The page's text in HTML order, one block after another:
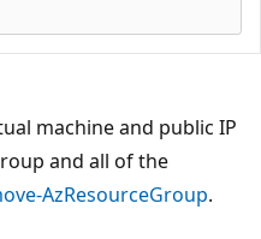
machine and public IP
and all of the
AzResourceGroup.